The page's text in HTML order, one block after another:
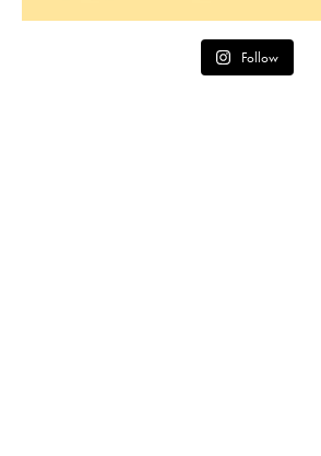
Follow